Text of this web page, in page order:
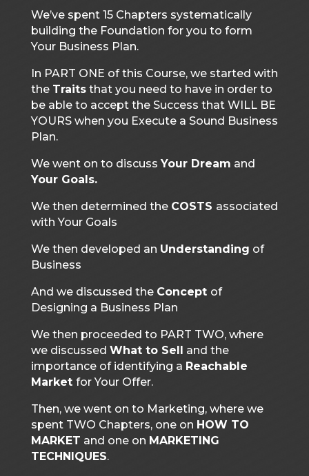
We’ve spent 15 Chapters systematically
building the Foundation for you to form
Your Business Plan.
In PART ONE of this Course, we started with
the Traitsthat you need to have in order to
be able to accept the Success that WILL BE
YOURS when you Execute a Sound Business
Plan.
We went on to discuss Your Dream and
Your Goals.
We then determined the COSTS associated
with Your Goals
We then developed an Understanding of
Business
And we discussed the Concept of
Designing a Business Plan
We then proceeded to PART TWO, where
we discussed What to Sell and the
importance of identifying a Reachable
Market for Your Offer.
Then, we went on to Marketing, where we
spent TWO Chapters, one on HOW TO
MARKET and one on MARKETING
TECHNIQUES.